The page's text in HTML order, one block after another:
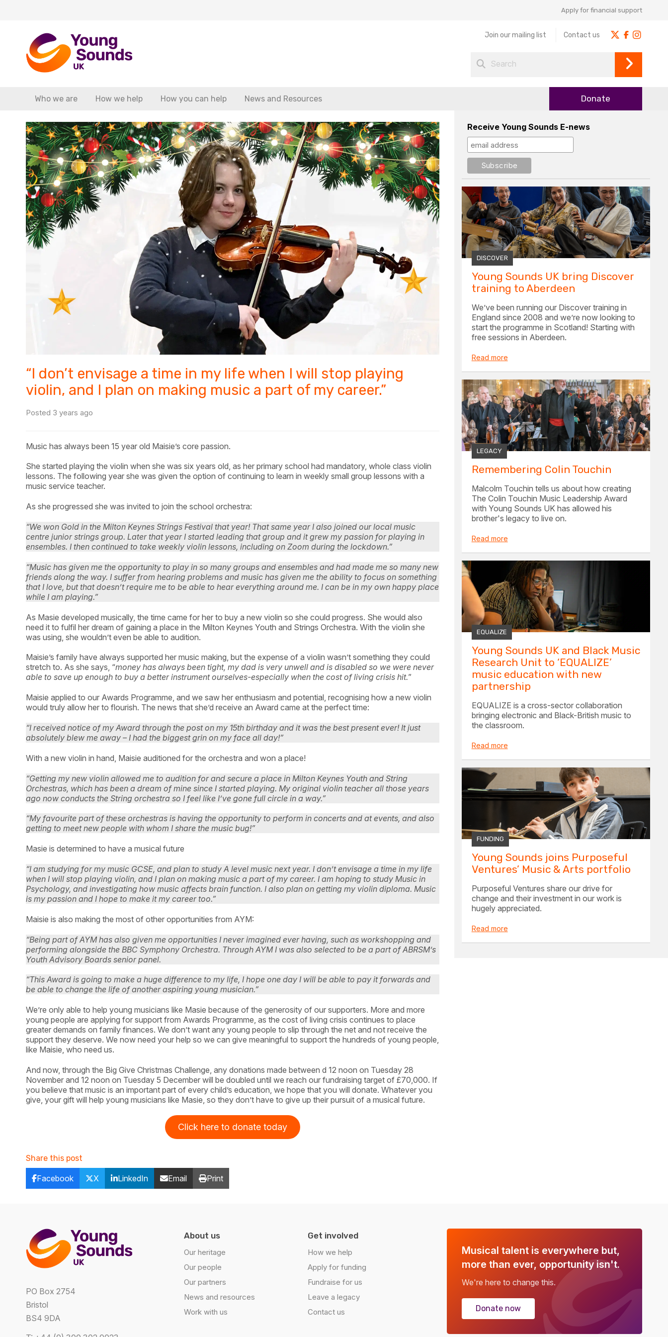
Apply for financial support
Join our mailing list Contact us
Who we are How we help How you can help News and Resources Donate
“I don’t envisage a time in my life when I will stop playing
violin, and I plan on making music a part of my career.”
Posted 3 years ago
Music has always been 15 year old Maisie’s core passion.
She started playing the violin when she was six years old, as her primary school had mandatory, whole class violin
lessons. The following year she was given the option of continuing to learn in weekly small group lessons with a
music service teacher.
As she progressed she was invited to join the school orchestra:
“We won Gold in the Milton Keynes Strings Festival that year! That same year I also joined our local music
centre junior strings group. Later that year I started leading that group and it grew my passion for playing in
ensembles. I then continued to take weekly violin lessons, including on Zoom during the lockdown.”
“Music has given me the opportunity to play in so many groups and ensembles and had made me so many new
friends along the way. I suffer from hearing problems and music has given me the ability to focus on something
that I love, but that doesn’t require me to be able to hear everything around me. I can be in my own happy place
while I am playing.”
As Masie developed musically, the time came for her to buy a new violin so she could progress. She would also
need it to fulfil her dream of gaining a place in the Milton Keynes Youth and Strings Orchestra. With the violin she
was using, she wouldn’t even be able to audition.
Maisie’s family have always supported her music making, but the expense of a violin wasn’t something they could
stretch to. As she says, “money has always been tight, my dad is very unwell and is disabled so we were never
able to save up enough to buy a better instrument ourselves-especially when the cost of living crisis hit.”
Maisie applied to our Awards Programme, and we saw her enthusiasm and potential, recognising how a new violin
would truly allow her to flourish. The news that she’d receive an Award came at the perfect time:
“I received notice of my Award through the post on my 15th birthday and it was the best present ever! It just
absolutely blew me away – I had the biggest grin on my face all day!”
With a new violin in hand, Maisie auditioned for the orchestra and won a place!
“Getting my new violin allowed me to audition for and secure a place in Milton Keynes Youth and String
Orchestras, which has been a dream of mine since I started playing. My original violin teacher all those years
ago now conducts the String orchestra so I feel like I’ve gone full circle in a way.”
“My favourite part of these orchestras is having the opportunity to perform in concerts and at events, and also
getting to meet new people with whom I share the music bug!”
Masie is determined to have a musical future
“I am studying for my music GCSE, and plan to study A level music next year. I don’t envisage a time in my life
when I will stop playing violin, and I plan on making music a part of my career. I am hoping to study Music in
Psychology, and investigating how music affects brain function. I also plan on getting my violin diploma. Music
is my passion and I hope to make it my career too.”
Maisie is also making the most of other opportunities from AYM:
“Being part of AYM has also given me opportunities I never imagined ever having, such as workshopping and
performing alongside the BBC Symphony Orchestra. Through AYM I was also selected to be a part of ABRSM’s
Youth Advisory Boards senior panel.
“This Award is going to make a huge difference to my life, I hope one day I will be able to pay it forwards and
be able to change the life of another aspiring young musician.”
We’re only able to help young musicians like Masie because of the generosity of our supporters. More and more
young people are applying for support from Awards Programme, as the cost of living crisis continues to place
greater demands on family finances. We don’t want any young people to slip through the net and not receive the
support they deserve. We now need your help so we can give meaningful to support the hundreds of young people,
like Maisie, who need us.
And now, through the Big Give Christmas Challenge, any donations made between d 12 noon on Tuesday 28
November and 12 noon on Tuesday 5 December will be doubled until we reach our fundraising target of £70,000. If
you believe that music is an important part of every child’s education, we hope that you will donate. Whatever you
give, your gift will help young musicians like Masie, so they don’t have to give up their pursuit of a musical future.
Click here to donate today
Share this post
Facebook X LinkedIn Email Print
Receive Young Sounds E-news
DISCOVER
Young Sounds UK bring Discover
training to Aberdeen
We’ve been running our Discover training in
England since 2008 and we’re now looking to
start the programme in Scotland! Starting with
free sessions in Aberdeen.
Read more
LEGACY
Remembering Colin Touchin
Malcolm Touchin tells us about how creating
The Colin Touchin Music Leadership Award
with Young Sounds UK has allowed his
brother's legacy to live on.
Read more
EQUALIZE
Young Sounds UK and Black Music
Research Unit to ‘EQUALIZE’
music education with new
partnership
EQUALIZE is a cross-sector collaboration
bringing electronic and Black-British music to
the classroom.
Read more
FUNDING
Young Sounds joins Purposeful
Ventures’ Music & Arts portfolio
Purposeful Ventures share our drive for
change and their investment in our work is
hugely appreciated.
Read more
PO Box 2754
Bristol
BS4 9DA
About us
Our heritage
Our people
Our partners
News and resources
Work with us
Get involved
How we help
Apply for funding
Fundraise for us
Leave a legacy
Contact us
Musical talent is everywhere but,
more than ever, opportunity isn't.
We're here to change this.
Donate now